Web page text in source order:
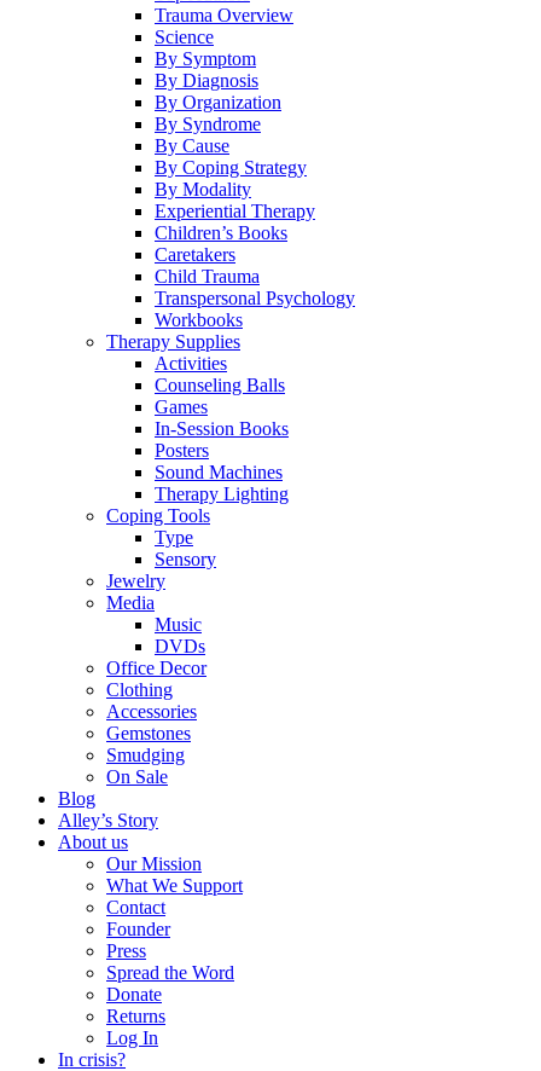
Trauma Overview
Science
By Symptom
By Diagnosis
By Organization
By Syndrome
By Cause
By Coping Strategy
By Modality
Experiential Therapy
Children’s Books
Caretakers
Child Trauma
Transpersonal Psychology
Workbooks
Therapy Supplies
Activities
Counseling Balls
Games
In-Session Books
Posters
Sound Machines
Therapy Lighting
Coping Tools
Type
Sensory
Jewelry
Media
Music
DVDs
Office Decor
Clothing
Accessories
Gemstones
Smudging
On Sale
Blog
Alley’s Story
About us
Our Mission
What We Support
Contact
Founder
Press
Spread the Word
Donate
Returns
Log In
In crisis?